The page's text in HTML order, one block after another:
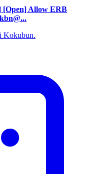
[Open] Allow ERB
Kokubun.